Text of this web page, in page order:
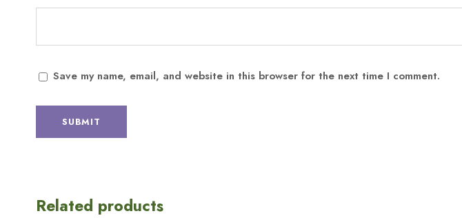
Save my name, email, and website in this browser for the next time I comment.
Related products